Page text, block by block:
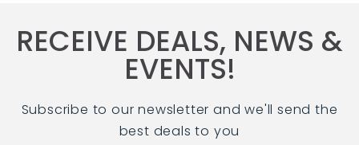
RECEIVE DEALS, NEWS &
EVENTS!
Subscribe to our newsletter and we'll send the
best deals to you